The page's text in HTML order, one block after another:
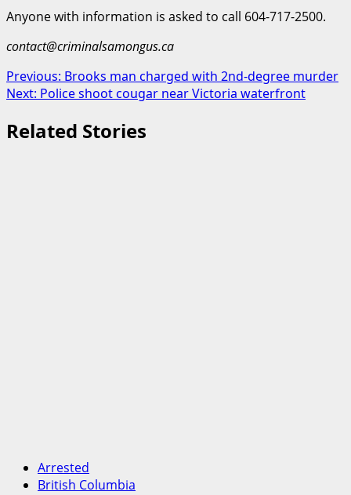
Anyone with information is asked to call 604-717-2500.
contact@criminalsamongus.ca
Post
navigation
Previous: Brooks man charged with 2nd-degree murder
Next: Police shoot cougar near Victoria waterfront
Related Stories
Arrested
British Columbia